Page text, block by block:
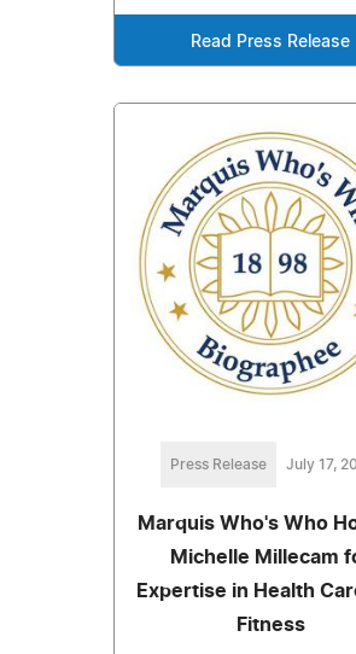
Read Press Release
Press Release July 17,
Marquis Who's Who
Michelle Millecam
Expertise in Health
Fitness